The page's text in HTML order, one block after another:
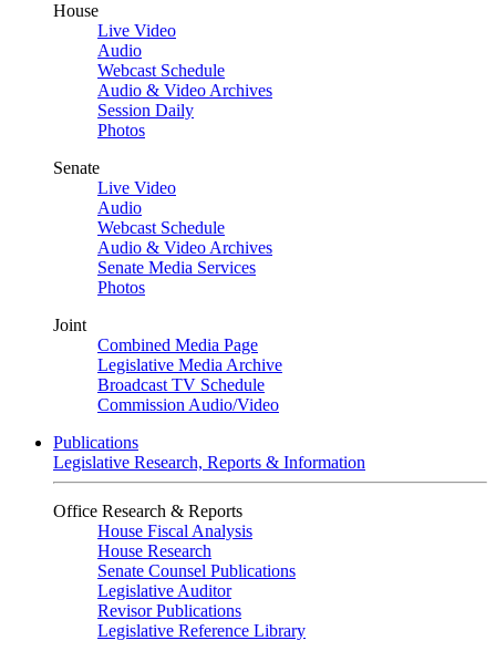
House
Live Video
Audio
Webcast Schedule
Audio & Video Archives
Session Daily
Photos
Senate
Live Video
Audio
Webcast Schedule
Audio & Video Archives
Senate Media Services
Photos
Joint
Combined Media Page
Legislative Media Archive
Broadcast TV Schedule
Commission Audio/Video
Publications
Legislative Research, Reports & Information
Office Research & Reports
House Fiscal Analysis
House Research
Senate Counsel Publications
Legislative Auditor
Revisor Publications
Legislative Reference Library